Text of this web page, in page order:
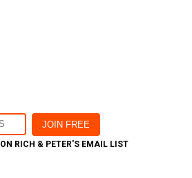
ON RICH & PETER'S EMAIL LIST